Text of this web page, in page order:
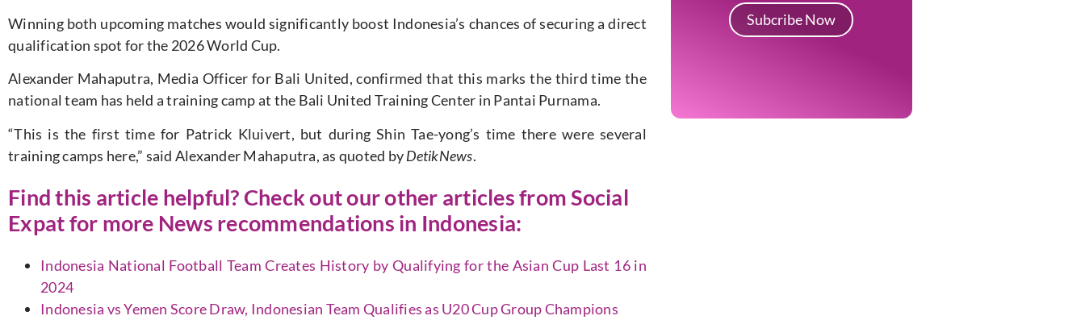
Winning both upcoming matches would significantly boost Indonesia’s chances of securing a direct
qualification spot for the 2026 World Cup.
Alexander Mahaputra, Media Officer for Bali United, confirmed that this marks the third time the
national team has held a training camp at the Bali United Training Center in Pantai Purnama.
“This is the first time for Patrick Kluivert, but during ShinTae-yong’s time there were several
training camps here,” said Alexander Mahaputra, as quoted byDetikNews.
Find this article helpful? Check out our other articles fromSocial
Expatfor more News recommendations in Indonesia:
Indonesia National Football Team Creates History by Qualifying for the Asian Cup Last 16 in
2024
Indonesia vs Yemen Score Draw, Indonesian Team Qualifies as U20 Cup Group Champions
Subcribe Now